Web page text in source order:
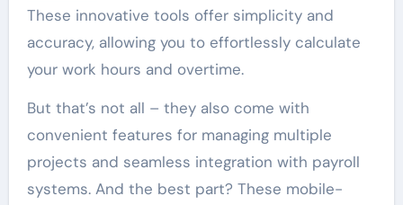
These innovative tools offer simplicity and
accuracy, allowing you to effortlessly calculate
your work hours and overtime.
But that’s not all – they also come with
convenient features for managing multiple
projects and seamless integration with payroll
systems. And the best part? These mobile-